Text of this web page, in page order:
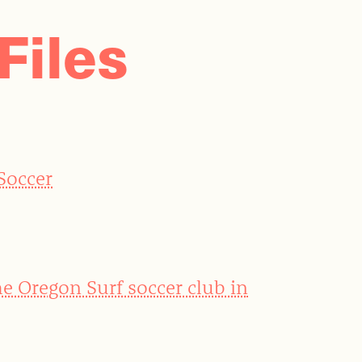
Oregon Surf soccer club in